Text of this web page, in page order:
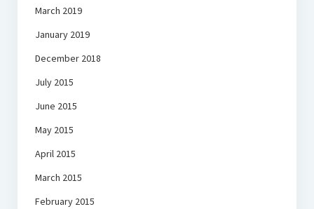
March 2019
January 2019
December 2018
July 2015
June 2015
May 2015
April 2015
March 2015
February 2015